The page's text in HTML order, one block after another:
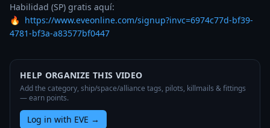
Habilidad (SP) gratis aquí:
🔥 https://www.eveonline.com/signup?invc=6974c77d-bf39-
4781-bf3a-a83577bf0447
HELP ORGANIZE THIS VIDEO
Add the category, ship/space/alliance tags, pilots, killmails & fittings
— earn points.
Log in with EVE →